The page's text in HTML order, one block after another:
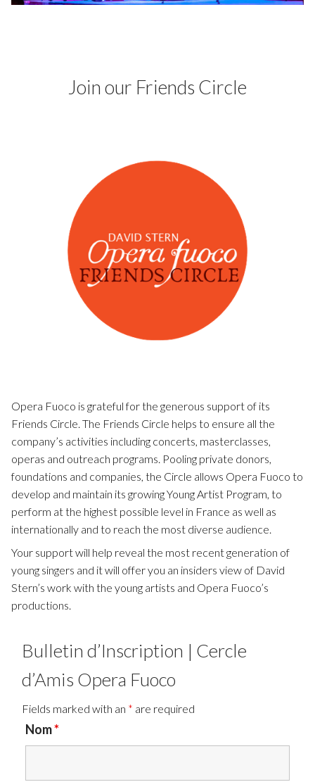
Join our Friends Circle
Opera Fuoco is grateful for the generous support of its
Friends Circle. The Friends Circle helps to ensure all the
company’s activities including concerts, masterclasses,
operas and outreach programs. Pooling private donors,
foundations and companies, the Circle allows Opera Fuoco to
develop and maintain its growing Young Artist Program, to
perform at the highest possible level in France as well as
internationally and to reach the most diverse audience.
Your support will help reveal the most recent generation of
young singers and it will offer you an insiders view of David
Stern’s work with the young artists and Opera Fuoco’s
productions.
Bulletin d’Inscription | Cercle
d’Amis Opera Fuoco
Fields marked with an * are required
Nom*